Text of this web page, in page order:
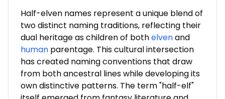
Half-elven names represent a unique blend of
two distinct naming traditions, reflecting their
dual heritage as children of bothelvenand
human parentage. This cultural intersection
has created naming conventions that draw
from both ancestral lines while developing its
own distinctive patterns. The term "half-elf"